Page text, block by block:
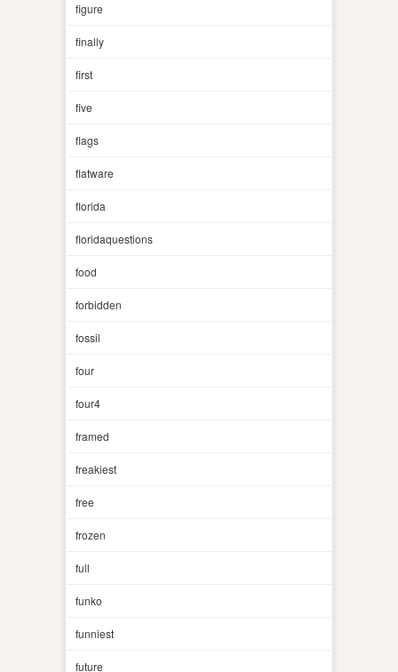
figure
finally
first
five
flags
flatware
florida
floridaquestions
food
forbidden
fossil
four
four4
framed
freakiest
free
frozen
full
funko
funniest
future